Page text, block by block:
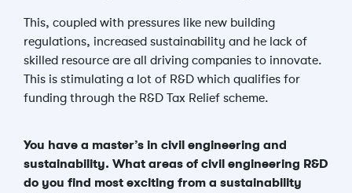
This, coupled with pressures like new building
regulations, increased sustainability and he lack of
skilled resource are all driving companies to innovate.
This is stimulating a lot of R&D which qualifies for
funding through the R&D Tax Relief scheme.
You have a master’s in civil engineering and
sustainability. What areas of civil engineering R&D
do you find most exciting from a sustainability